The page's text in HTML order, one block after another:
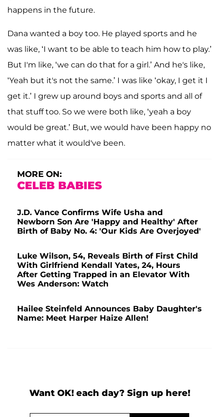
happens in the future.
Dana wanted a boy too. He played sports and he
was like, ‘I want to be able to teach him how to play.’
But I'm like, ‘we can do that for a girl.’ And he's like,
‘Yeah but it's not the same.’ I was like ‘okay, I get it I
get it.’ I grew up around boys and sports and all of
that stuff too. So we were both like, ‘yeah a boy
would be great.’ But, we would have been happy no
matter what it would've been.
MORE ON:
CELEB BABIES
J.D. Vance Confirms Wife Usha and
Newborn Son Are 'Happy and Healthy' After
Birth of Baby No. 4: 'Our Kids Are Overjoyed'
Luke Wilson, 54, Reveals Birth of First Child
With Girlfriend Kendall Yates, 24, Hours
After Getting Trapped in an Elevator With
Wes Anderson: Watch
Hailee Steinfeld Announces Baby Daughter's
Name: Meet Harper Haize Allen!
Want OK! each day? Sign up here!